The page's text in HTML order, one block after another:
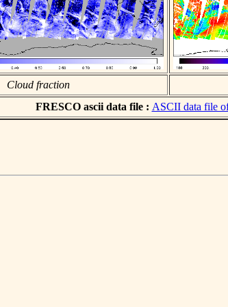
Cloud fraction
FRESCO ascii data file : ASCII data file